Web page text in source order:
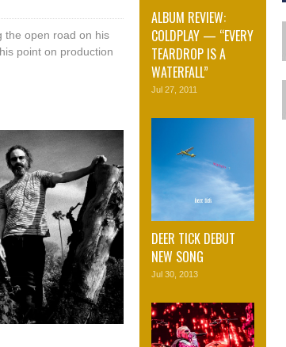
the open road on his
point on production
ALBUM REVIEW:
COLDPLAY — “EVERY
TEARDROP IS A
WATERFALL”
Jul 27, 2011
DEER TICK DEBUT
NEW SONG
Jul 30, 2013